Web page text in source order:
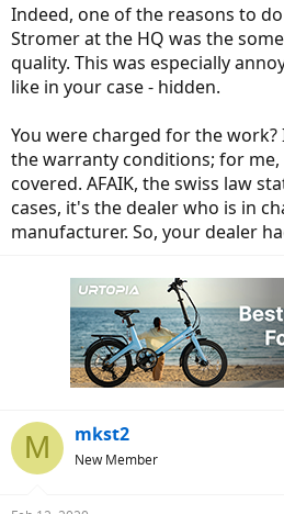
Indeed, one of the reasons to
Stromer at the HQ was the
quality. This was especially
like in your case - hidden.
You were charged for the
the warranty conditions; for
covered. AFAIK, the swiss law
cases, it's the dealer who is in
manufacturer. So, your dealer
M mkst2
New Member